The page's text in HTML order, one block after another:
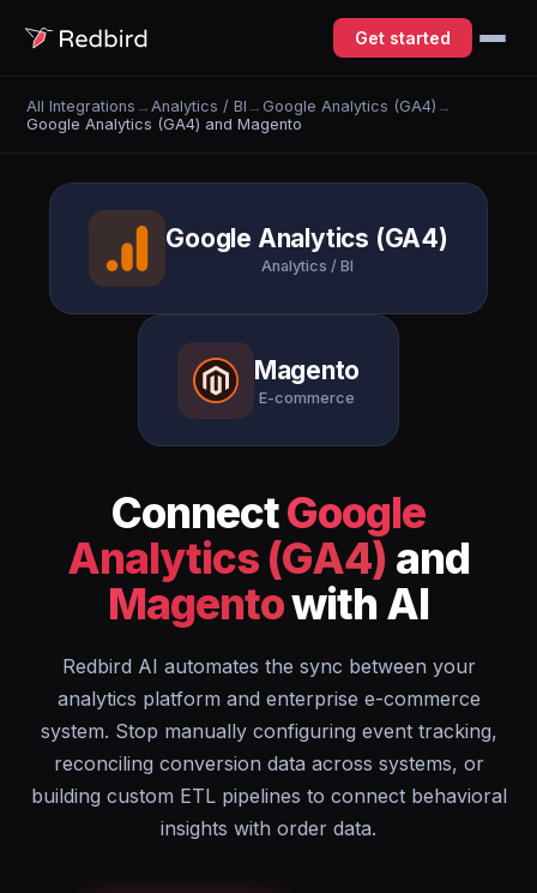
Get started
All Integrations → Analytics / BI → Google Analytics (GA4) →
Google Analytics (GA4) and Magento
Google Analytics (GA4)
Analytics / BI
Magento
E-commerce
ConnectGoogle
Analytics (GA4) and
Magentowith AI
Redbird AI automates the sync between your
analytics platform and enterprise e-commerce
system. Stop manually configuring event tracking,
reconciling conversion data across systems, or
building custom ETL pipelines to connect behavioral
insights with order data.